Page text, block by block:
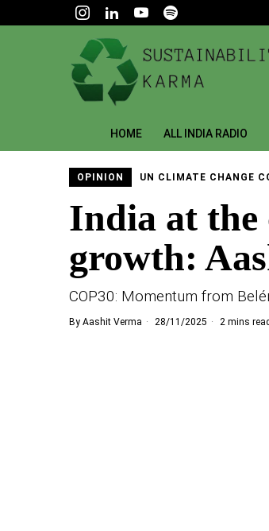
HOME ALL INDIA RADIO
OPINION UN CLIMATE CHANGE
India at the
growth:
COP30: Momentum from
By Aashit Verma 28/11/2025 2 mins read